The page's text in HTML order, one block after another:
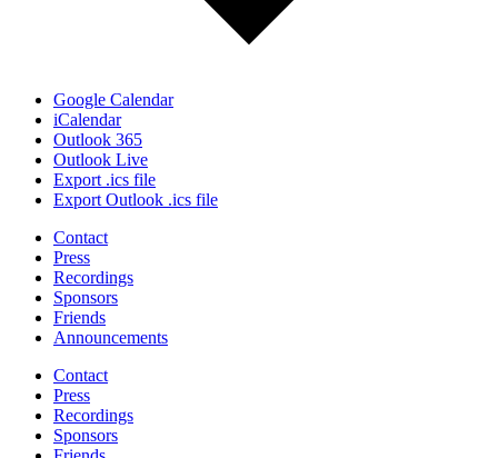
Google Calendar
iCalendar
Outlook 365
Outlook Live
Export .ics file
Export Outlook .ics file
Contact
Press
Recordings
Sponsors
Friends
Announcements
Contact
Press
Recordings
Sponsors